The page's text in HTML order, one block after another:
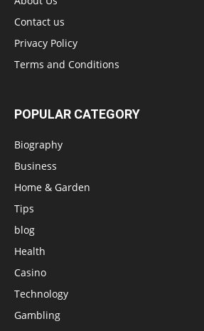
Contact us
Privacy Policy
Terms and Conditions
POPULAR CATEGORY
Biography
Business
Home & Garden
Tips
blog
Health
Casino
Technology
Gambling